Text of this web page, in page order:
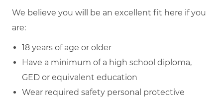
We believe you will be an excellent fit here if you
are:
18 years of age or older
Have a minimum of a high school diploma,
GED or equivalent education
Wear required safety personal protective